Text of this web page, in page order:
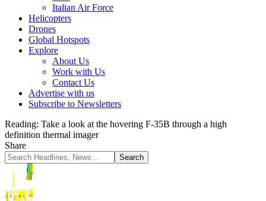
Italian Air Force
Helicopters
Drones
Global Hotspots
Explore
About Us
Work with Us
Contact Us
Advertise with us
Subscribe to Newsletters
Reading: Take a look at the hovering F-35B through a high
definition thermal imager
Share